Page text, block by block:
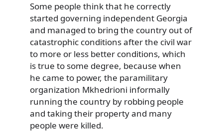
Some people think that he correctly
started governing independent Georgia
and managed to bring the country out of
catastrophic conditions after the civil war
to more or less better conditions, which
is true to some degree, because when
he came to power, the paramilitary
organization Mkhedrioni informally
running the country by robbing people
and taking their property and many
people were killed.